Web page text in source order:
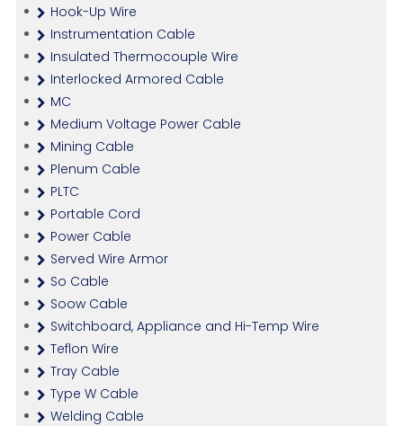
Hook-Up Wire
Instrumentation Cable
Insulated Thermocouple Wire
Interlocked Armored Cable
MC
Medium Voltage Power Cable
Mining Cable
Plenum Cable
PLTC
Portable Cord
Power Cable
Served Wire Armor
So Cable
Soow Cable
Switchboard, Appliance and Hi-Temp Wire
Teflon Wire
Tray Cable
Type W Cable
Welding Cable